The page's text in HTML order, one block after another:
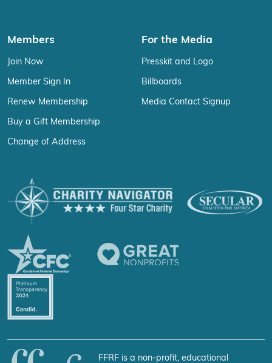
Members
Join Now
Member Sign In
Renew Membership
Buy a Gift Membership
Change of Address
For the Media
Presskit and Logo
Billboards
Media Contact Signup
FFRF is a non-profit, educational